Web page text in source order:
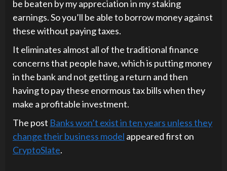
be beaten by my appreciation in my staking
earnings. So you’ll be able to borrow money against
these without paying taxes.
It eliminates almost all of the traditional finance
concerns that people have, which is putting money
in the bank and not getting a return and then
having to pay these enormous tax bills when they
make a profitable investment.
The post Banks won’t exist in ten years unless they
change their business model appeared first on
CryptoSlate.